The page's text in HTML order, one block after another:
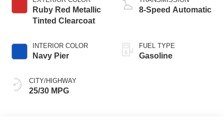
Ruby Red Metallic
Tinted Clearcoat
INTERIOR COLOR
Navy Pier
CITY/HIGHWAY
25/30 MPG
8-Speed Automatic
FUEL TYPE
Gasoline